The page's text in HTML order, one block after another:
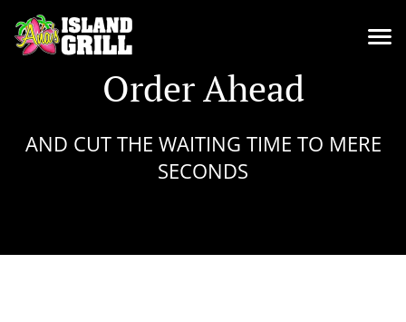
Order Ahead
AND CUT THE WAITING TIME TO MERE
SECONDS